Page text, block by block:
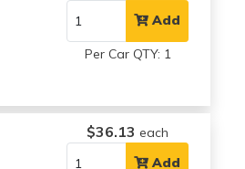
Add
Per Car QTY: 1
$36.13 each
Add